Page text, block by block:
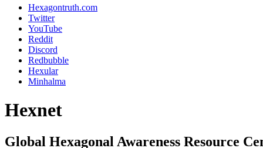
Hexagontruth.com
Twitter
YouTube
Reddit
Discord
Redbubble
Hexular
Minhalma
Hexnet
Global Hexagonal Awareness Resource